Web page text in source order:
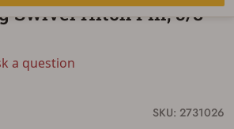
Swivel Hitch Pin, 5/8-
a question
SKU: 2731026